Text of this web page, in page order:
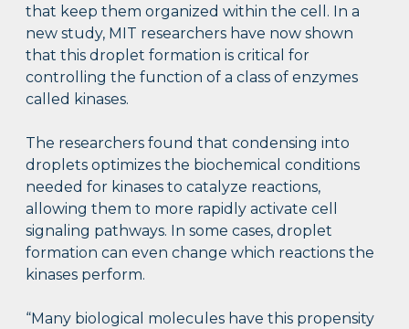
that keep them organized within the cell. In a
new study, MIT researchers have now shown
that this droplet formation is critical for
controlling the function of a class of enzymes
called kinases.
The researchers found that condensing into
droplets optimizes the biochemical conditions
needed for kinases to catalyze reactions,
allowing them to more rapidly activate cell
signaling pathways. In some cases, droplet
formation can even change which reactions the
kinases perform.
“Many biological molecules have this propensity